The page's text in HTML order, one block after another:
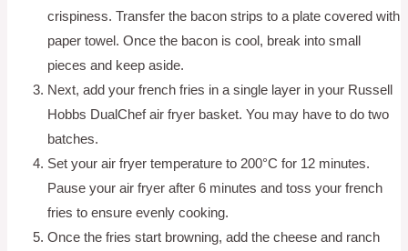
crispiness. Transfer the bacon strips to a plate covered with
paper towel. Once the bacon is cool, break into small
pieces and keep aside.
Next, add your french fries in a single layer in your Russell
Hobbs DualChef air fryer basket. You may have to do two
batches.
Set your air fryer temperature to 200°C for 12 minutes.
Pause your air fryer after 6 minutes and toss your french
fries to ensure evenly cooking.
Once the fries start browning, add the cheese and ranch